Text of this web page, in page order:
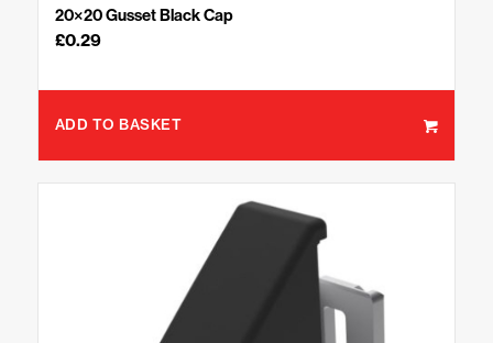
20×20 Gusset Black Cap
£0.29
ADD TO BASKET